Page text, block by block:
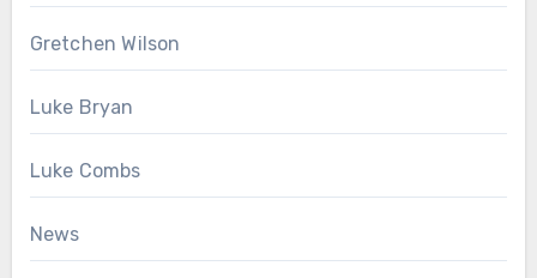
Gretchen Wilson
Luke Bryan
Luke Combs
News